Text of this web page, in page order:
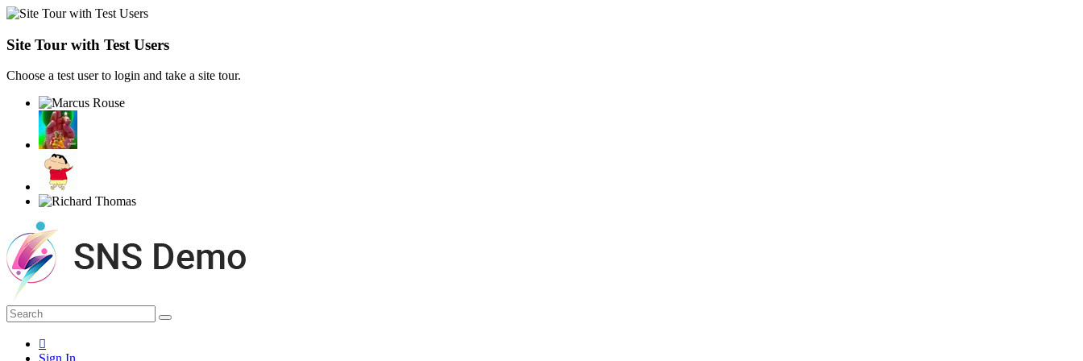
Site Tour with Test Users
Choose a test user to login and take a site tour.